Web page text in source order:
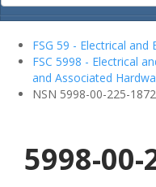
FSG 59 - Electrical
FSC 5998 - Electrical
and Associated
NSN 5998-00-225-1872
5998-00-